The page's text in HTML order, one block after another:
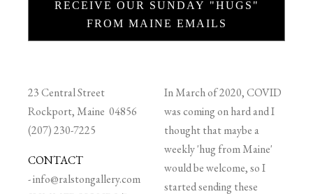
RECEIVE OUR SUNDAY "HUGS"
FROM MAINE EMAILS
23 Central Street
Rockport, Maine 04856
(207) 230-7225
CONTACT
-info@ralstongallery.com
In March of 2020, COVID
was coming on hard and I
thought that maybe a
weekly 'hug from Maine'
would be welcome, so I
started sending these